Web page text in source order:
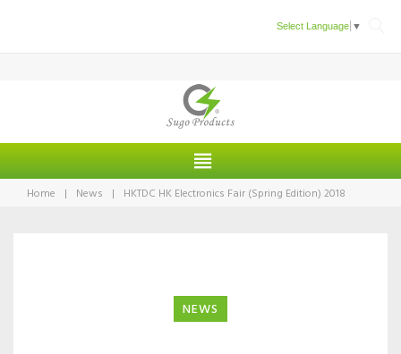
Select Language ▼
Home | News | HKTDC HK Electronics Fair (Spring Edition) 2018
NEWS